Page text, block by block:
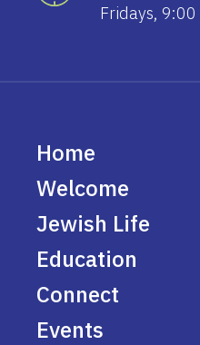
Fridays,
Home
Welcome
Jewish Life
Education
Connect
Events